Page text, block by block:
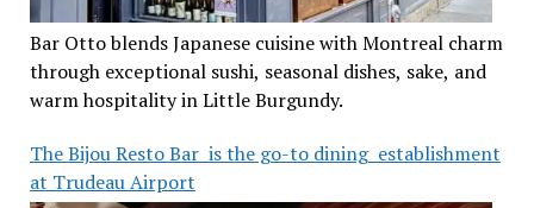
Bar Otto blends Japanese cuisine with Montreal charm
through exceptional sushi, seasonal dishes, sake, and
warm hospitality in Little Burgundy.
The Bijou Resto Bar is the go-to dining establishment
at Trudeau Airport